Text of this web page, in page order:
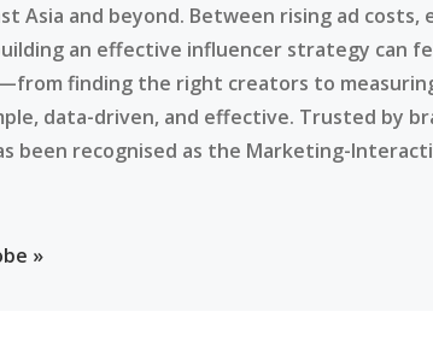
Asia and beyond. Between rising ad
an effective influencer strategy can
finding the right creators to
data-driven, and effective. Trusted by
been recognised as the Marketing-
»